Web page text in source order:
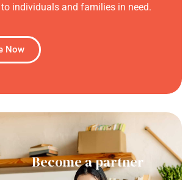
to individuals and families in need.
Now
Become a partner